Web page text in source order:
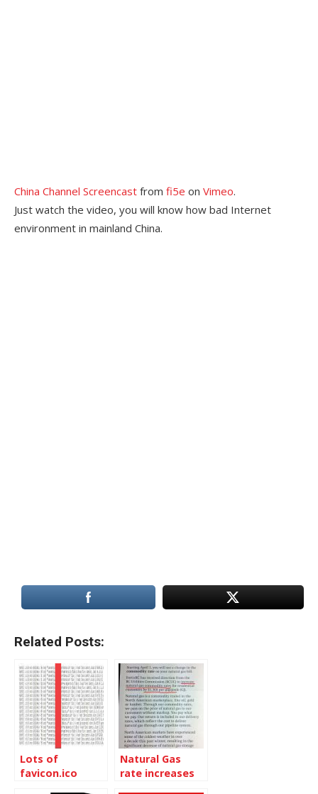
China Channel Screencast from fi5e on Vimeo.
Just watch the video, you will know how bad Internet
environment in mainland China.
Related Posts:
Lots of
favicon.ico
Natural Gas
rate increases